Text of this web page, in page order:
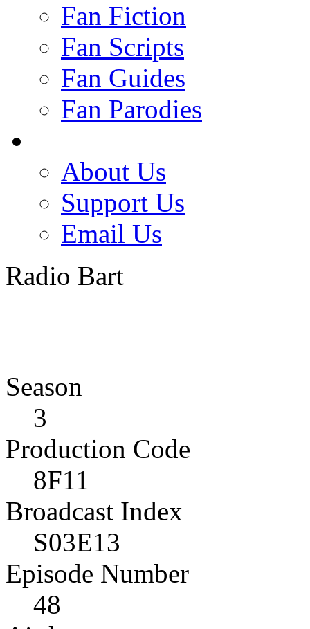
Fan Fiction
Fan Scripts
Fan Guides
Fan Parodies
About Us
Support Us
Email Us
Radio Bart
Season
3
Production Code
8F11
Broadcast Index
S03E13
Episode Number
48